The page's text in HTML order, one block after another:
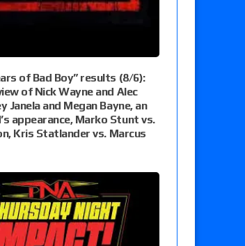
of Bad Boy” results (8/6):
of Nick Wayne and Alec
Janela and Megan Bayne, an
appearance, Marko Stunt vs.
Kris Statlander vs. Marcus